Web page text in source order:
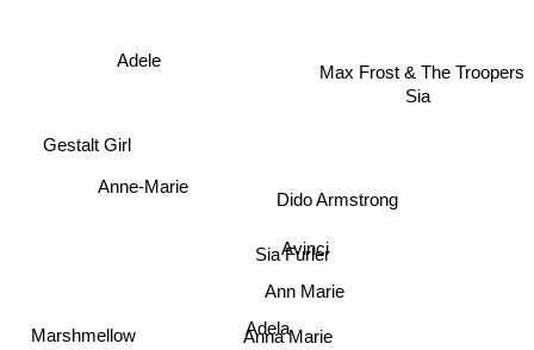
Adela
Ann Marie
Anna Marie
Avinci
Sia Furler
Dido Armstrong
Sia
Anne-Marie
Max Frost & The Troopers
Gestalt Girl
Adele
Marshmellow